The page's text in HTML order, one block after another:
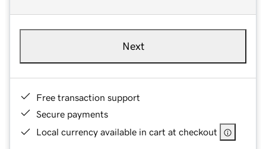
Next
Free transaction support
Secure payments
Local currency available in cart at checkout